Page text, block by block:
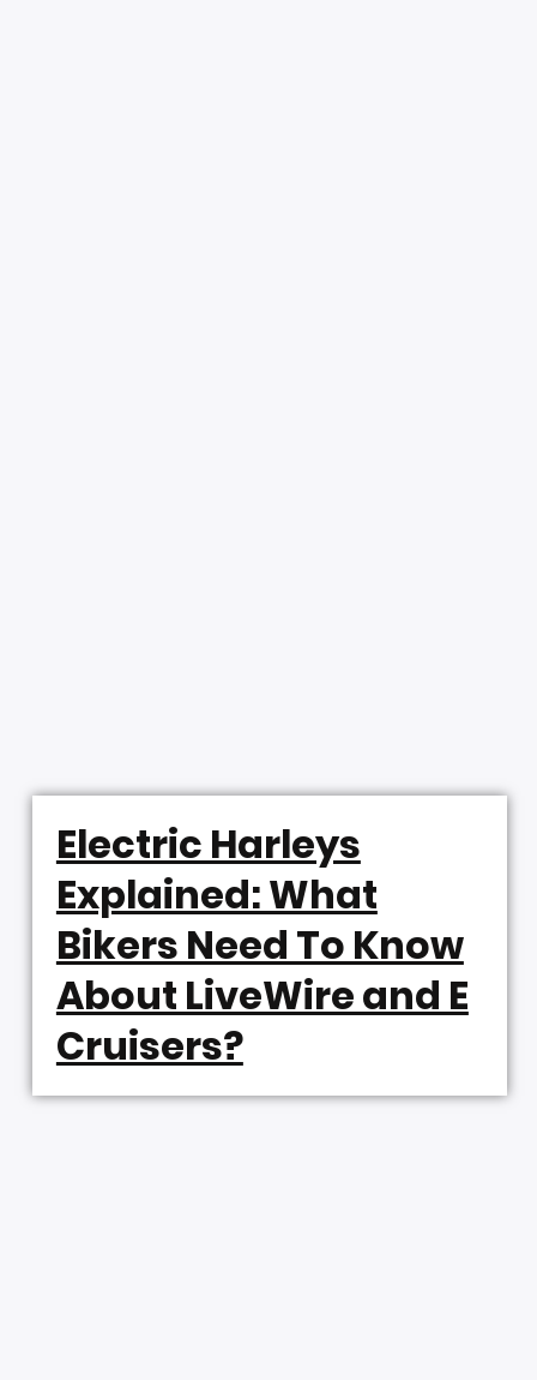
Electric Harleys
Explained: What
Bikers Need To Know
About LiveWire and E
Cruisers?